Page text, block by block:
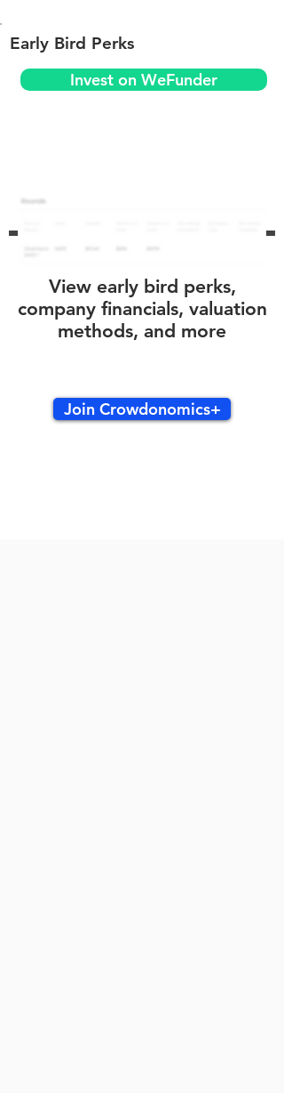
Early Bird Perks
Invest on WeFunder
View early bird perks,
company financials, valuation
methods, and more
Join Crowdonomics+